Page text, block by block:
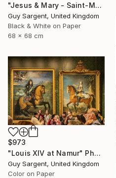
"Jesus & Mary - Saint-Malo" Photograph
Guy Sargent, United Kingdom
Black & White on Paper
68 x 68 cm
$973
"Louis XIV at Namur" Photograph
Guy Sargent, United Kingdom
Color on Paper